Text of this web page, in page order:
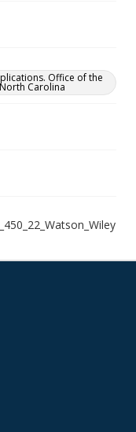
Office of the
Carolina